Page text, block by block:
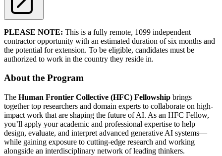
PLEASE NOTE: This is a fully remote, 1099 independent
contractor opportunity with an estimated duration of six months and
the potential for extension. To be eligible, candidates must be
authorized to work in the country they reside in.
About the Program
The Human Frontier Collective (HFC) Fellowship brings
together top researchers and domain experts to collaborate on high-
impact work that are shaping the future of AI. As an HFC Fellow,
you’ll apply your academic and professional expertise to help
design, evaluate, and interpret advanced generative AI systems—
while gaining exposure to cutting-edge research and working
alongside an interdisciplinary network of leading thinkers.